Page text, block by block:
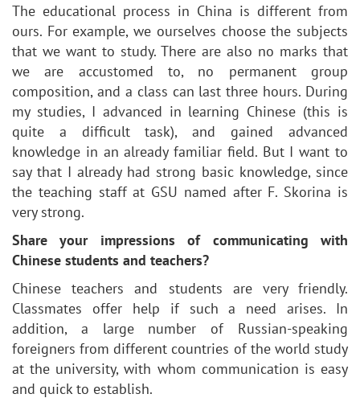
The educational process in China is different from
ours. For example, we ourselves choose the subjects
that we want to study. There are also no marks that
we are accustomed to, no permanent group
composition, and a class can last three hours. During
my studies, I advanced in learning Chinese (this is
quite a difficult task), and gained advanced
knowledge in an already familiar field. But I want to
say that I already had strong basic knowledge, since
the teaching staff at GSU named after F. Skorina is
very strong.
Share your impressions of communicating with
Chinese students and teachers?
Chinese teachers and students are very friendly.
Classmates offer help if such a need arises. In
addition, a large number of Russian-speaking
foreigners from different countries of the world study
at the university, with whom communication is easy
and quick to establish.